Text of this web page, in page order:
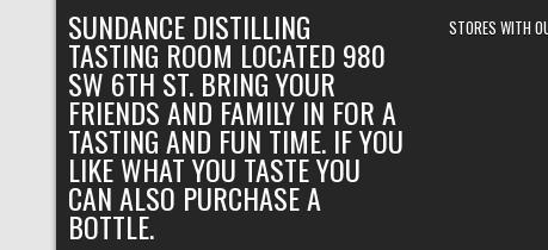
SUNDANCE DISTILLING
TASTING ROOM LOCATED 980
SW 6TH ST. BRING YOUR
FRIENDS AND FAMILY IN FOR A
TASTING AND FUN TIME. IF YOU
LIKE WHAT YOU TASTE YOU
CAN ALSO PURCHASE A
BOTTLE.
STORES WITH